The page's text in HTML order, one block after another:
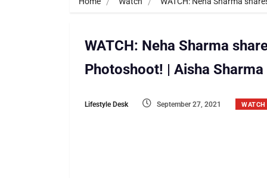
WATCH: Neha Sharma
Photoshoot! | Aisha Sharma
Lifestyle Desk September 27, 2021 WATCH